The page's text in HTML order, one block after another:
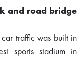
and road bridge
traffic was built in
sports stadium in